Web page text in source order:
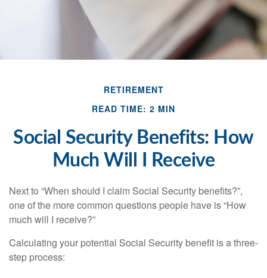
RETIREMENT
READ TIME: 2 MIN
Social Security Benefits: How
Much Will I Receive
Next to “When should I claim Social Security benefits?”,
one of the more common questions people have is “How
much will I receive?”
Calculating your potential Social Security benefit is a three-
step process: